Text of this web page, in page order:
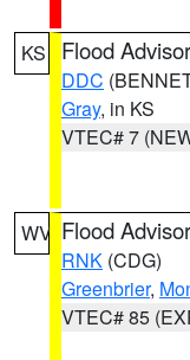
KS Flood
DDC
Gray, in KS
VTEC# 7
WV Flood
RNK (CDG)
Greenbrier,
VTEC# 85